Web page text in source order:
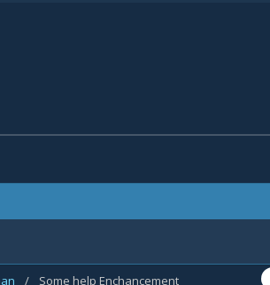
/ Some help Enchancement